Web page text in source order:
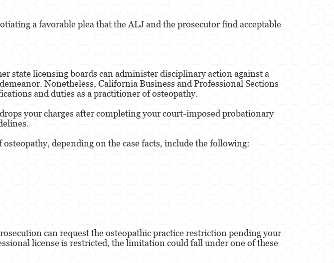
a favorable plea that the ALJ and the prosecutor find acceptable
state licensing boards can administer disciplinary action against a
Nonetheless, California Business and Professional Sections
and duties as a practitioner of osteopathy.
your charges after completing your court-imposed probationary
depending on the case facts, include the following:
can request the osteopathic practice restriction pending your
license is restricted, the limitation could fall under one of these